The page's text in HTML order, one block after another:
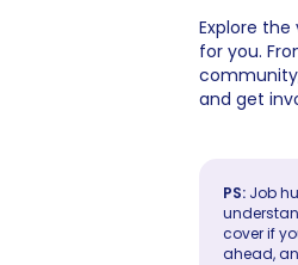
Explore
for you.
and get
PS: Job
cover if
ahead,